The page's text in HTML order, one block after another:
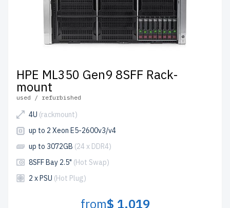
HPE ML350 Gen9 8SFF Rack-
mount
used / refurbished
4U (rackmount)
up to 2 Xeon E5-2600v3/v4
up to 3072GB (24 x DDR4)
8SFF Bay 2.5" (Hot Swap)
2 x PSU (Hot Plug)
from$ 1,019